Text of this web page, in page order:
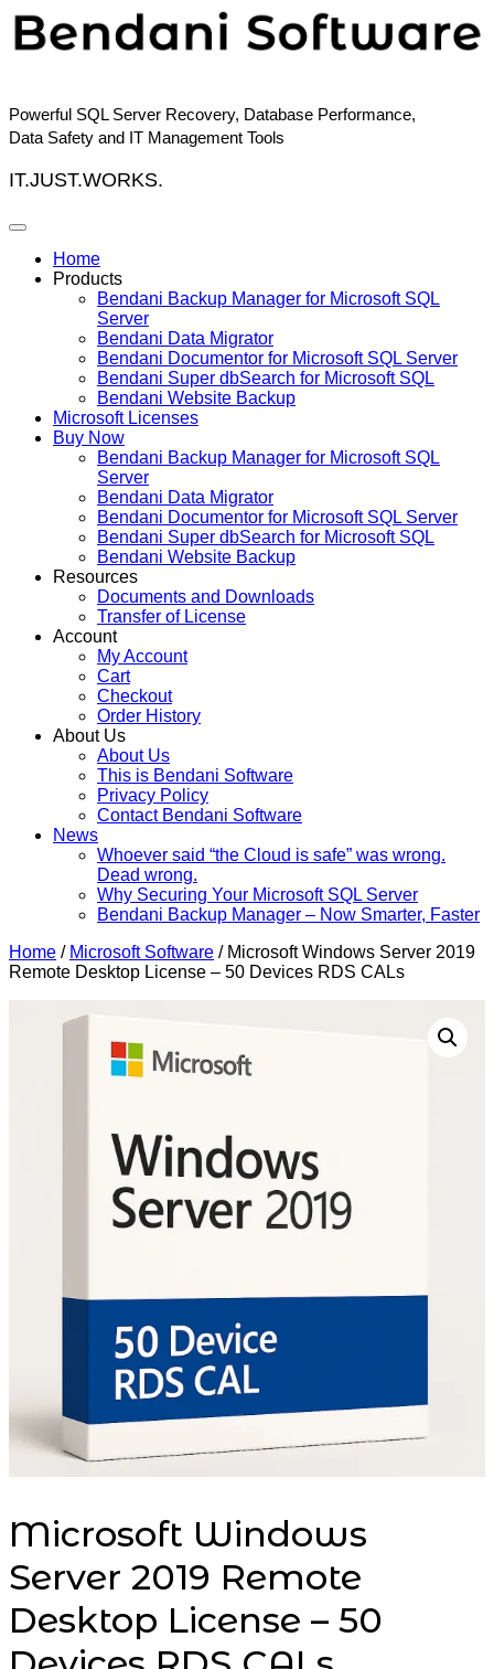
Skip
to
content
Powerful SQL Server Recovery, Database Performance,
Data Safety and IT Management Tools
IT.JUST.WORKS.
Home
Products
Bendani Backup Manager for Microsoft SQL
Server
Bendani Data Migrator
Bendani Documentor for Microsoft SQL Server
Bendani Super dbSearch for Microsoft SQL
Bendani Website Backup
Microsoft Licenses
Buy Now
Bendani Backup Manager for Microsoft SQL
Server
Bendani Data Migrator
Bendani Documentor for Microsoft SQL Server
Bendani Super dbSearch for Microsoft SQL
Bendani Website Backup
Resources
Documents and Downloads
Transfer of License
Account
My Account
Cart
Checkout
Order History
About Us
About Us
This is Bendani Software
Privacy Policy
Contact Bendani Software
News
Whoever said “the Cloud is safe” was wrong.
Dead wrong.
Why Securing Your Microsoft SQL Server
Bendani Backup Manager – Now Smarter, Faster
Home / Microsoft Software / Microsoft Windows Server 2019
Remote Desktop License – 50 Devices RDS CALs
Microsoft Windows
Server 2019 Remote
Desktop License – 50